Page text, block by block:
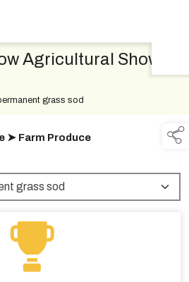
Agricultural Show
grass sod
➤ Farm Produce